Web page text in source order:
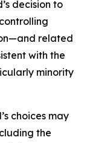
decision to
related
with the
minority
choices may
the